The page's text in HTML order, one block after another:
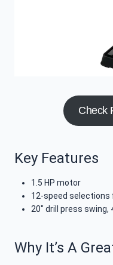
Check
Key Features
1.5 HP motor
12-speed selections
20″ drill press swing,
Why It’s A